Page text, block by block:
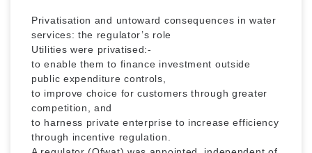
Privatisation and untoward consequences in water
services: the regulator’s role
Utilities were privatised:-
to enable them to finance investment outside
public expenditure controls,
to improve choice for customers through greater
competition, and
to harness private enterprise to increase efficiency
through incentive regulation.